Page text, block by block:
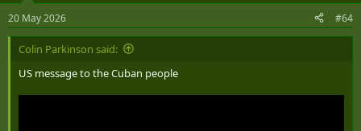
s
:
20 May 2026 #64
Colin Parkinson said:
US message to the Cuban people